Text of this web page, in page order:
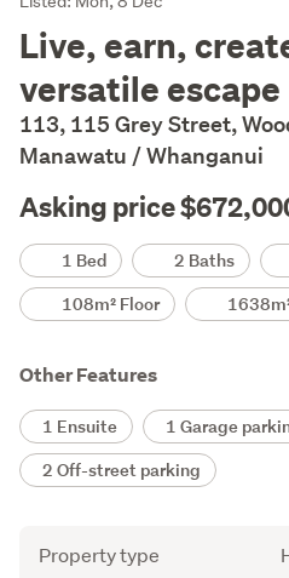
Description
Live, earn,
versatile escape
113, 115 Grey Street,
Manawatu / Whanganui
Asking price
Details
1 Bed 2 Baths
108m² Floor
Other Features
1 Ensuite
1 Garage
2 Off-street parking
Attribute
Property type